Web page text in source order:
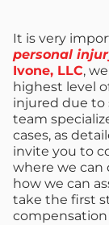
It is very
personal
Ivone, LLC,
highest level
injured due to
team
cases, as
invite you to
where we can
how we can
take the first
compensation